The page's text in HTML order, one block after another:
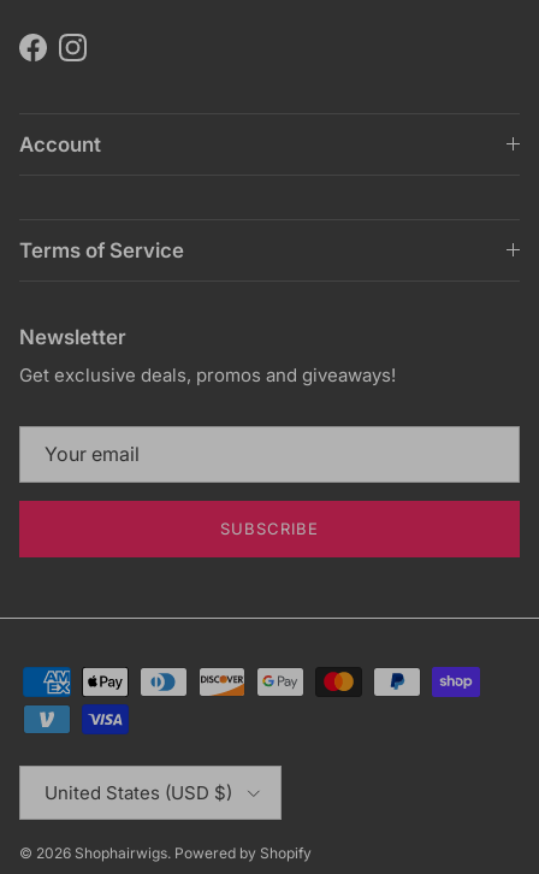
FacebookInstagram
Account
Terms of Service
Newsletter
Get exclusive deals, promos and giveaways!
SUBSCRIBE
United States (USD $)
© 2026 Shophairwigs. Powered by Shopify